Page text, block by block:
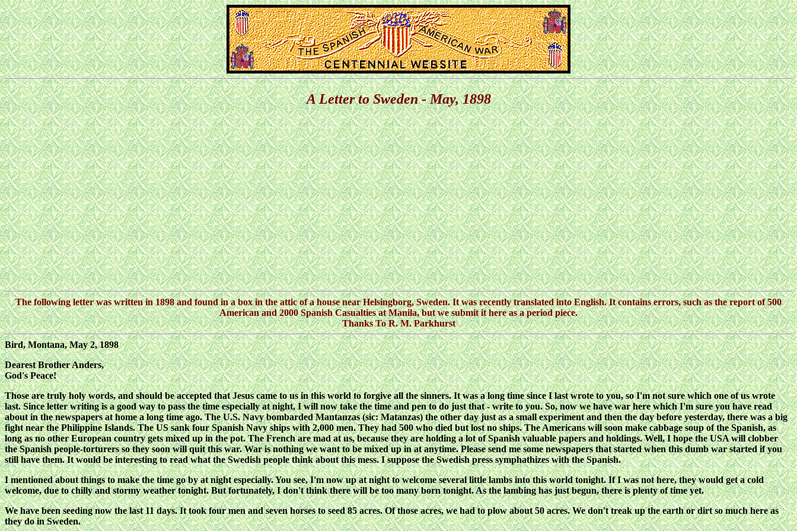
A Letter to Sweden - May, 1898
The following letter was written in 1898 and found in a box in the attic of a house near Helsingborg, Sweden. It was recently translated into English. It contains errors, such as the report of 500
American and 2000 Spanish Casualties at Manila, but we submit it here as a period piece.
Thanks To R. M. Parkhurst
Bird, Montana, May 2, 1898
Dearest Brother Anders,
God's Peace!
Those are truly holy words, and should be accepted that Jesus came to us in this world to forgive all the sinners. It was a long time since I last wrote to you, so I'm not sure which one of us wrote
last. Since letter writing is a good way to pass the time especially at night, I will now take the time and pen to do just that - write to you. So, now we have war here which I'm sure you have read
about in the newspapers at home a long time ago. The U.S. Navy bombarded Mantanzas (sic: Matanzas) the other day just as a small experiment and then the day before yesterday, there was a big
fight near the Philippine Islands. The US sank four Spanish Navy ships with 2,000 men. They had 500 who died but lost no ships. The Americans will soon make cabbage soup of the Spanish, as
long as no other European country gets mixed up in the pot. The French are mad at us, because they are holding a lot of Spanish valuable papers and holdings. Well, I hope the USA will clobber
the Spanish people-torturers so they soon will quit this war. War is nothing we want to be mixed up in at anytime. Please send me some newspapers that started when this dumb war started if you
still have them. It would be interesting to read what the Swedish people think about this mess. I suppose the Swedish press symphathizes with the Spanish.
I mentioned about things to make the time go by at night especially. You see, I'm now up at night to welcome several little lambs into this world tonight. If I was not here, they would get a cold
welcome, due to chilly and stormy weather tonight. But fortunately, I don't think there will be too many born tonight. As the lambing has just begun, there is plenty of time yet.
We have been seeding now the last 11 days. It took four men and seven horses to seed 85 acres. Of those acres, we had to plow about 50 acres. We don't treak up the earth or dirt so much here as
they do in Sweden.